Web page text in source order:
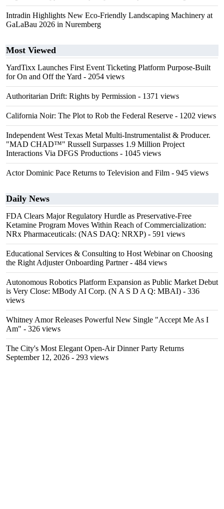
Intradin Highlights New Eco-Friendly Landscaping Machinery at
GaLaBau 2026 in Nuremberg
Most Viewed
YardTixx Launches First Event Ticketing Platform Purpose-Built
for On and Off the Yard - 2054 views
Authoritarian Drift: Rights by Permission - 1371 views
California Noir: The Plot to Rob the Federal Reserve - 1202 views
Independent West Texas Metal Multi-Instrumentalist & Producer.
"MAD CHAD™" Russell Surpasses 1.9 Million Project
Interactions Via DFGS Productions - 1045 views
Actor Dominic Pace Returns to Television and Film - 945 views
Daily News
FDA Clears Major Regulatory Hurdle as Preservative-Free
Ketamine Program Moves Within Reach of Commercialization:
NRx Pharmaceuticals: (NAS DAQ: NRXP) - 591 views
Educational Services & Consulting to Host Webinar on Choosing
the Right Adjuster Onboarding Partner- 484 views
Autonomous Robotics Platform Expansion as Public Market Debut
is Very Close: MBody AI Corp. (N A S D A Q: MBAI) - 336
views
Whitney Amor Releases Powerful New Single "Accept Me As I
Am" - 326 views
The City's Most Elegant Open-Air Dinner Party Returns
September 12, 2026 - 293 views